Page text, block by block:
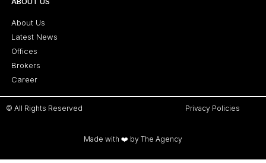
About Us
Latest News
Offices
Brokers
Career
© All Rights Reserved Privacy Policies
Made with ❤️ by The Agency